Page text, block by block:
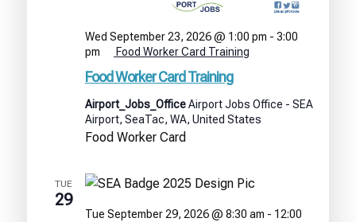
Food Worker Card Training
Wed September 23, 2026 @ 1:00 pm -3:00
pm
Food Worker Card Training
Airport_Jobs_OfficeAirport Jobs Office - SEA
Airport, SeaTac, WA, United States
Food Worker Card
TUE
29
Tue September 29, 2026 @ 8:30 am - 12:00